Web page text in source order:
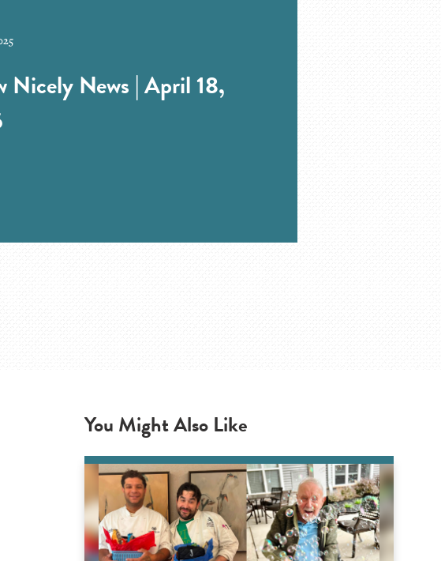
Nicely News | April 18,
You Might Also Like